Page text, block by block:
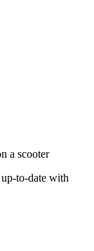
to-date with